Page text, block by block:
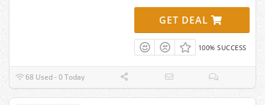
GET DEAL
100% SUCCESS
68 Used - 0 Today